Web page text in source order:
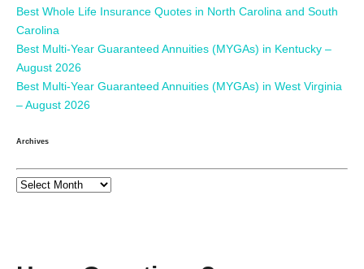
Best Whole Life Insurance Quotes in North Carolina and South
Carolina
Best Multi-Year Guaranteed Annuities (MYGAs) in Kentucky –
August 2026
Best Multi-Year Guaranteed Annuities (MYGAs) in West Virginia
– August 2026
Archives